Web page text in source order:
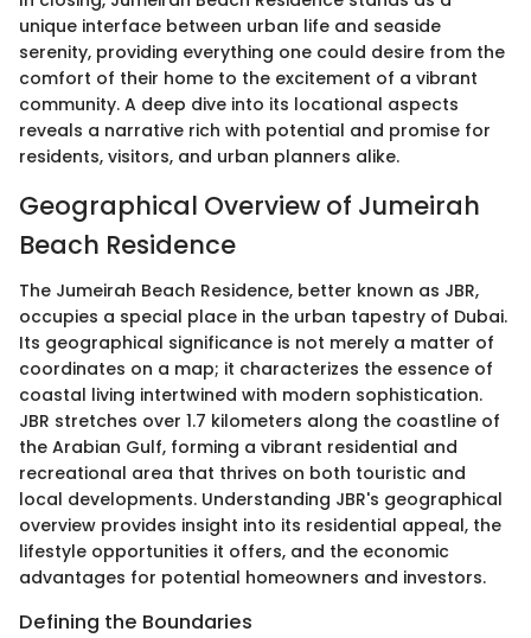
unique interface between urban life and seaside
serenity, providing everything one could desire from the
comfort of their home to the excitement of a vibrant
community. A deep dive into its locational aspects
reveals a narrative rich with potential and promise for
residents, visitors, and urban planners alike.
Geographical Overview of Jumeirah
Beach Residence
The Jumeirah Beach Residence, better known as JBR,
occupies a special place in the urban tapestry of Dubai.
Its geographical significance is not merely a matter of
coordinates on a map; it characterizes the essence of
coastal living intertwined with modern sophistication.
JBR stretches over 1.7 kilometers along the coastline of
the Arabian Gulf, forming a vibrant residential and
recreational area that thrives on both touristic and
local developments. Understanding JBR's geographical
overview provides insight into its residential appeal, the
lifestyle opportunities it offers, and the economic
advantages for potential homeowners and investors.
Defining the Boundaries